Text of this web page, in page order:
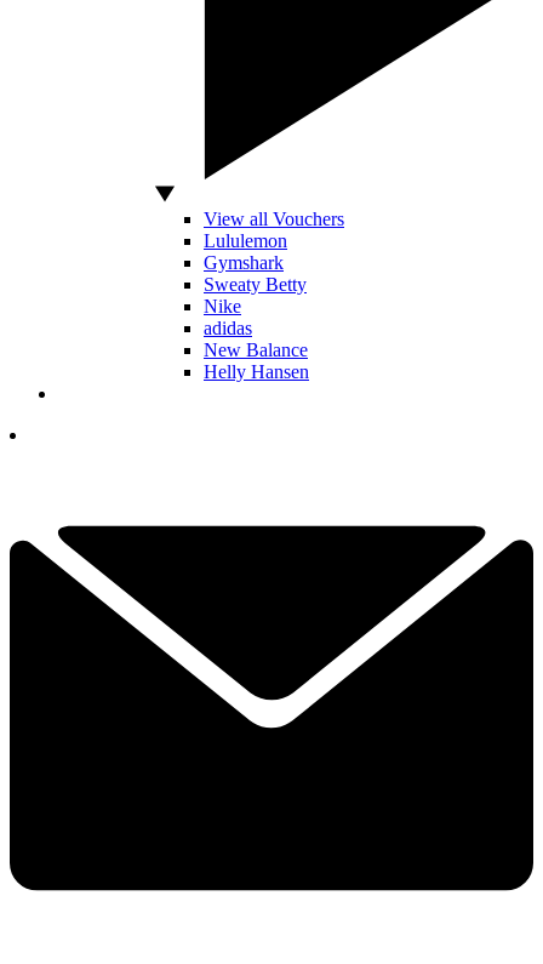
View all Vouchers
Lululemon
Gymshark
Sweaty Betty
Nike
adidas
New Balance
Helly Hansen